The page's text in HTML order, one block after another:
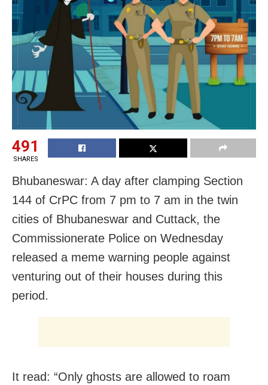
491
SHARES
Bhubaneswar: A day after clamping Section
144 of CrPC from 7 pm to 7 am in the twin
cities of Bhubaneswar and Cuttack, the
Commissionerate Police on Wednesday
released a meme warning people against
venturing out of their houses during this
period.
It read: “Only ghosts are allowed to roam